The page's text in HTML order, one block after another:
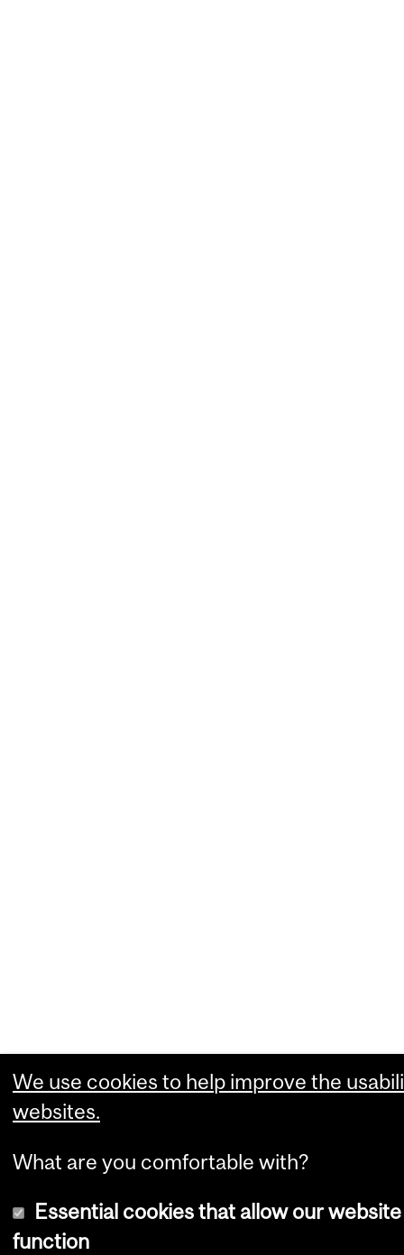
We use cookies to help improve the
websites.
What are you comfortable with?
Essential cookies that allow our
function